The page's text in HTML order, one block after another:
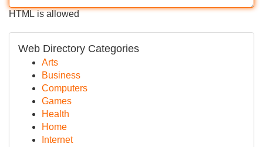
HTML is allowed
Web Directory Categories
Arts
Business
Computers
Games
Health
Home
Internet